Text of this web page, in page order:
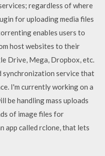
regardless of where
for uploading media files
enables users to
host websites to their
Drive, Mega, Dropbox, etc.
synchronization service that
I'm currently working on a
be handling mass uploads
of image files for
app called rclone, that lets